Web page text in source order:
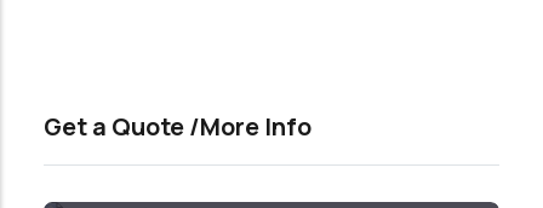
Get a Quote /More Info